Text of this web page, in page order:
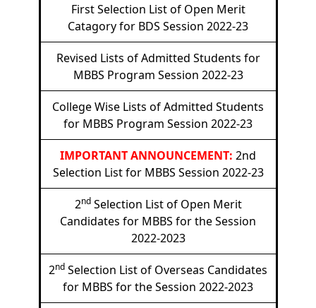
First Selection List of Open Merit
Catagory for BDS Session 2022-23
Revised Lists of Admitted Students for
MBBS Program Session 2022-23
College Wise Lists of Admitted Students
for MBBS Program Session 2022-23
IMPORTANT ANNOUNCEMENT: 2nd
Selection List for MBBS Session 2022-23
2ndSelection List of Open Merit
Candidates for MBBS for the Session
2022-2023
2nd Selection List of Overseas Candidates
for MBBS for the Session 2022-2023